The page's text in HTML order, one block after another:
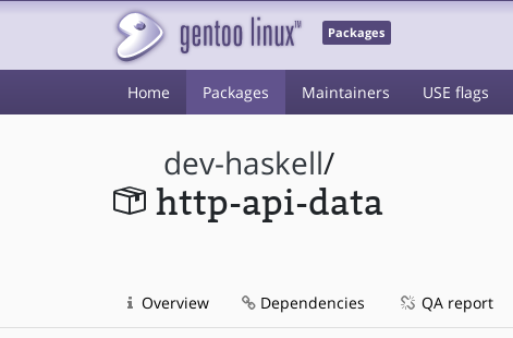
Packages
Home Packages Maintainers USE flags
dev-haskell/
http-api-data
Overview Dependencies QA report